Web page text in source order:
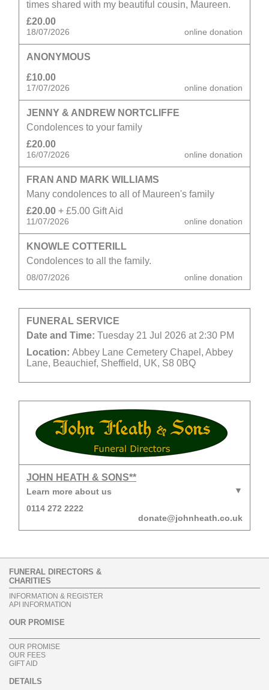
times shared with my beautiful cousin, Maureen.
£20.00
18/07/2026 online donation
ANONYMOUS
£10.00
17/07/2026 online donation
JENNY & ANDREW NORTCLIFFE
Condolences to your family
£20.00
16/07/2026 online donation
FRAN AND MARK WILLIAMS
Many condolences to all of Maureen's family
£20.00 + £5.00 Gift Aid
11/07/2026 online donation
KNOWLE COTTERILL
Condolences to all the family.
08/07/2026 online donation
FUNERAL SERVICE
Date and Time: Tuesday 21 Jul 2026 at 2:30 PM
Location: Abbey Lane Cemetery Chapel, Abbey
Lane, Beauchief, Sheffield, UK, S8 0BQ
JOHN HEATH & SONS**
Learn more about us
0114 272 2222
donate@johnheath.co.uk
FUNERAL DIRECTORS &
CHARITIES
INFORMATION & REGISTER
API INFORMATION
OUR PROMISE
OUR PROMISE
OUR FEES
GIFT AID
DETAILS